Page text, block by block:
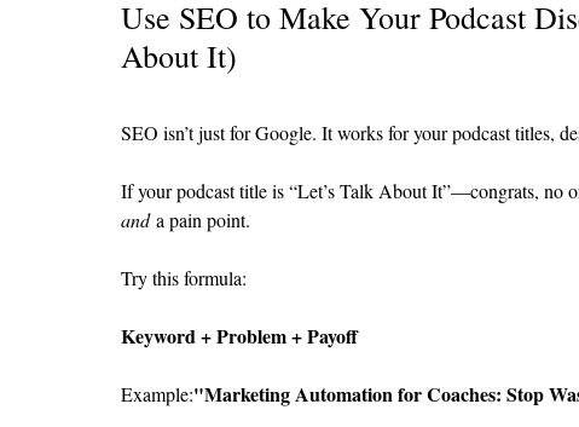
Use SEO to Make Your Podcast
About It)
SEO isn’t just for Google. It works for your podcast titles,
If your podcast title is “Let’s Talk About It”—congrats, no
and a pain point.
Try this formula:
Keyword + Problem + Payoff
Example:"Marketing Automation for Coaches: Stop